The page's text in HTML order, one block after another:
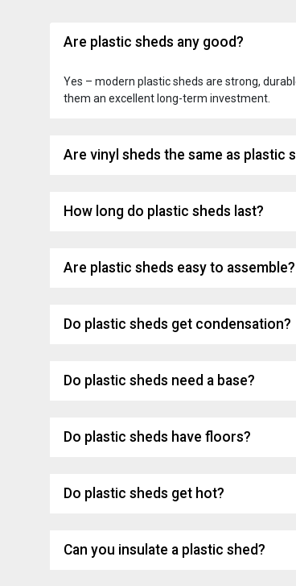
Are plastic sheds any good?
Yes – modern plastic sheds are strong,
them an excellent long-term investment.
Are vinyl sheds the same as plastic
How long do plastic sheds last?
Are plastic sheds easy to assemble?
Do plastic sheds get condensation?
Do plastic sheds need a base?
Do plastic sheds have floors?
Do plastic sheds get hot?
Can you insulate a plastic shed?